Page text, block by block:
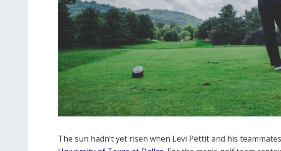
The sun hadn’t yet risen when Levi Pettit and his